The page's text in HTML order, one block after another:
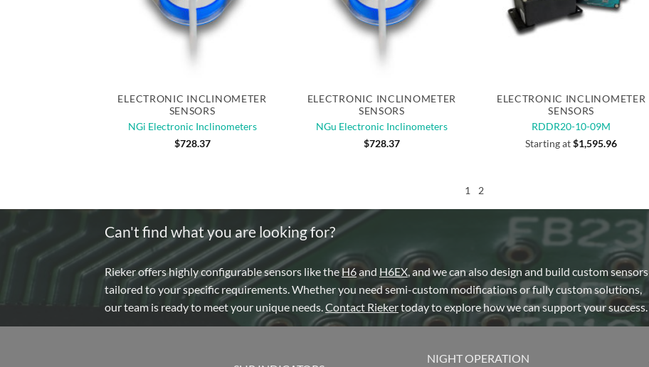
ELECTRONIC INCLINOMETER
SENSORS
NGi Electronic Inclinometers
$728.37
ELECTRONIC INCLINOMETER
SENSORS
NGu Electronic Inclinometers
$728.37
ELECTRONIC INCLINOMETER
SENSORS
RDDR20-10-09M
Starting at$1,595.96
1 2
Can't find what you are looking for?
Rieker offers highly configurable sensors like the H6and H6EX, and we can also design and build custom sensors
tailored to your specific requirements. Whether you need semi-custom modifications or fully custom solutions,
our team is ready to meet your unique needs.Contact Riekertoday to explore how we can support your success.
NIGHT OPERATION